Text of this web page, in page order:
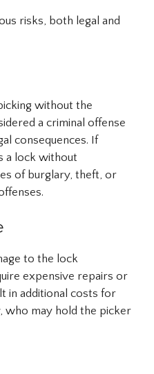
risks, both legal and
without the
a criminal offense
consequences. If
a lock without
of burglary, theft, or
to the lock
expensive repairs or
in additional costs for
may hold the picker